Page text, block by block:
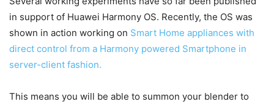
in support of Huawei Harmony OS. Recently, the OS was
shown in action working on Smart Home appliances with
direct control from a Harmony powered Smartphone in
server-client fashion.
This means you will be able to summon your blender to